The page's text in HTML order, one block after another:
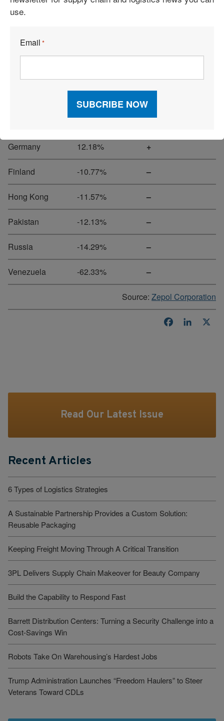
Oman
12.23% +
Germany 12.18% +
Finland -10.77% –
Hong Kong -11.57% –
Pakistan -12.13% –
Russia -14.29% –
Venezuela -62.33% –
Source: Zepol Corporation
Facebook
Read Our Latest Issue
Recent Articles
6 Types of Logistics Strategies
A Sustainable Partnership Provides a Custom Solution:
Reusable Packaging
Keeping Freight Moving Through A Critical Transition
3PL Delivers Supply Chain Makeover for Beauty Company
Build the Capability to Respond Fast
Barrett Distribution Centers: Turning a Security Challenge into a
Cost-Savings Win
Robots Take On Warehousing’s Hardest Jobs
Trump Administration Launches “Freedom Haulers” to Steer
Veterans Toward CDLs
use.
Email *